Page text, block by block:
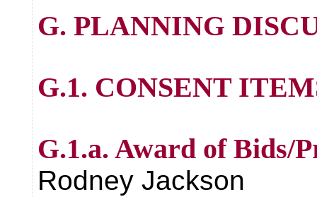
G. PLANNING
G.1. CONSENT
G.1.a. Award of Bids/
Rodney Jackson